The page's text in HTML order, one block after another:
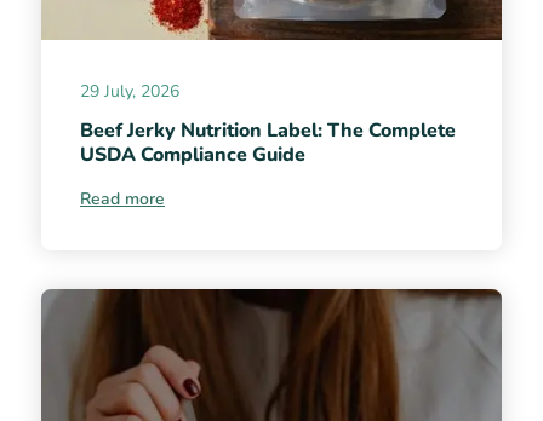
29 July, 2026
Beef Jerky Nutrition Label: The Complete
USDA Compliance Guide
Read more